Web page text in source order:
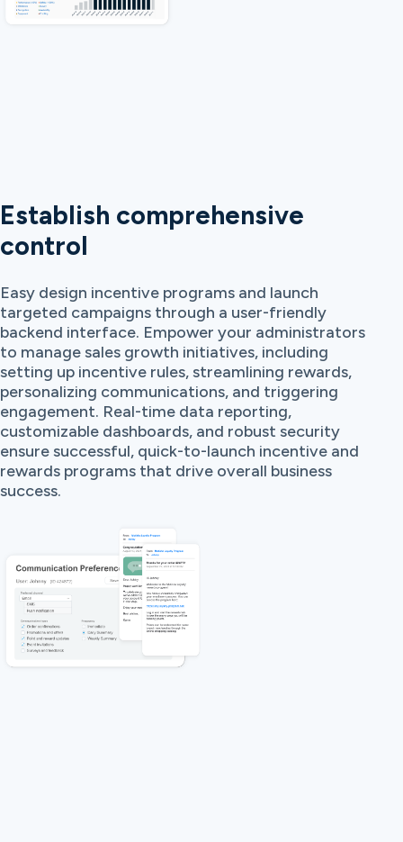
Establish comprehensive
control
Easy design incentive programs and launch
targeted campaigns through a user-friendly
backend interface. Empower your administrators
to manage sales growth initiatives, including
setting up incentive rules, streamlining rewards,
personalizing communications, and triggering
engagement. Real-time data reporting,
customizable dashboards, and robust security
ensure successful, quick-to-launch incentive and
rewards programs that drive overall business
success.